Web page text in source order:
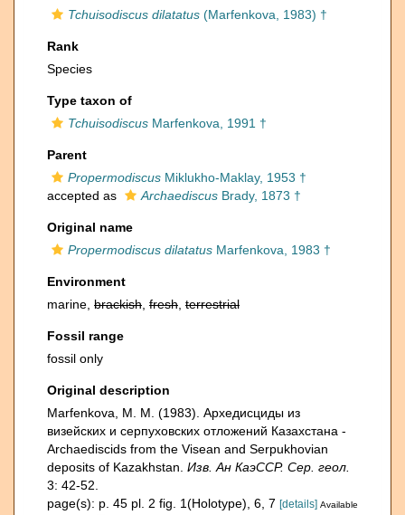
Tchuisodiscus dilatatus (Marfenkova, 1983) †
Rank
Species
Type taxon of
Tchuisodiscus Marfenkova, 1991 †
Parent
Propermodiscus Miklukho-Maklay, 1953 †
accepted as
Archaediscus Brady, 1873 †
Original name
Propermodiscus dilatatus Marfenkova, 1983 †
Environment
marine, brackish fresh terrestrial
Fossil range
fossil only
Original description
Marfenkova, M. M. (1983). Архедисциды из
визейских и серпуховских отложений Казахстана -
Archaediscids from the Visean and Serpukhovian
deposits of Kazakhstan. Изв. Ан КаэССР. Сер. геол.
3: 42-52.
page(s): p. 45 pl. 2 fig. 1(Holotype), 6, 7 [details] Available